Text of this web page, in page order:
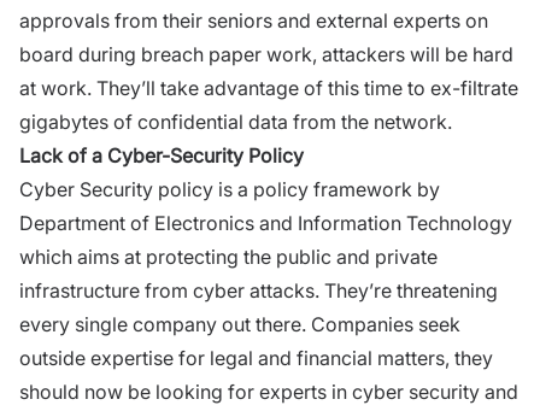
approvals from their seniors and external experts on
board during breach paper work, attackers will be hard
at work. They’ll take advantage of this time to ex-filtrate
gigabytes of confidential data from the network.
Lack of a Cyber-Security Policy
Cyber Security policy is a policy framework by
Department of Electronics and Information Technology
which aims at protecting the public and private
infrastructure from cyber attacks. They’re threatening
every single company out there. Companies seek
outside expertise for legal and financial matters, they
should now be looking for experts in cyber security and